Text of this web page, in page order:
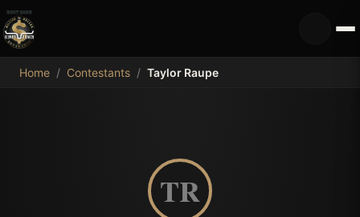
MDB
Home / Contestants / Taylor Raupe
TR